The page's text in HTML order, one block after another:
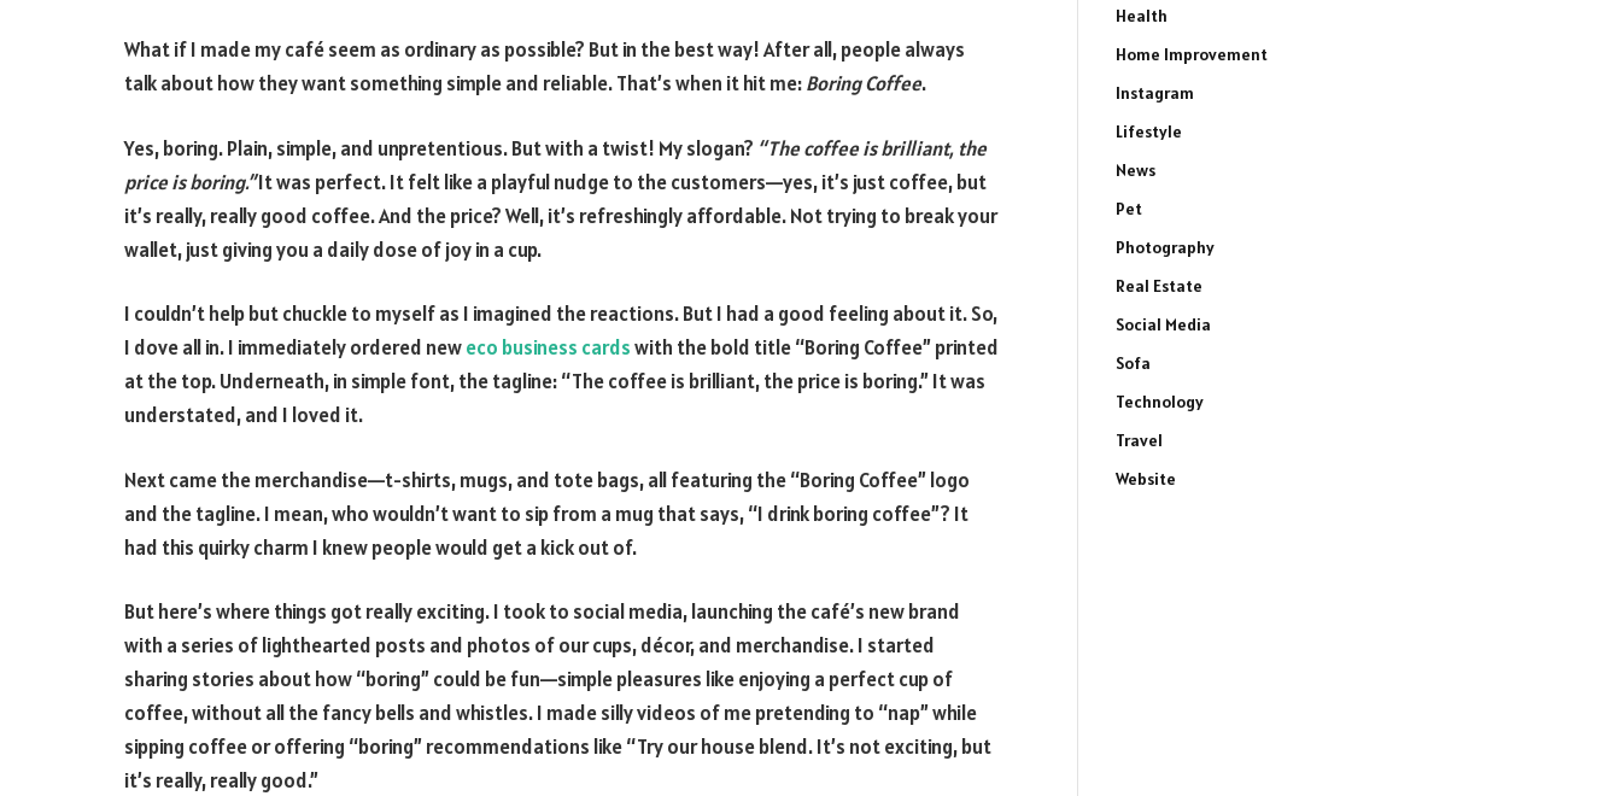
What if I made my café seem as ordinary as possible? But in the best way! After all, people always
talk about how they want something simple and reliable. That’s when it hit me:Boring Coffee.
Yes, boring. Plain, simple, and unpretentious. But with a twist! My slogan? “The coffee is brilliant, the
price is boring.”It was perfect. It felt like a playful nudge to the customers—yes, it’s just coffee, but
it’s really, really good coffee. And the price? Well, it’s refreshingly affordable. Not trying to break your
wallet, just giving you a daily dose of joy in a cup.
I couldn’t help but chuckle to myself as I imagined the reactions. But I had a good feeling about it. So,
I dove all in. I immediately ordered neweco business cardswith the bold title “Boring Coffee” printed
at the top. Underneath, in simple font, the tagline: “The coffee is brilliant, the price is boring.” It was
understated, and I loved it.
Next came the merchandise—t-shirts, mugs, and tote bags, all featuring the “Boring Coffee” logo
and the tagline. I mean, who wouldn’t want to sip from a mug that says, “I drink boring coffee”? It
had this quirky charm I knew people would get a kick out of.
But here’s where things got really exciting. I took to social media, launching the café’s new brand
with a series of lighthearted posts and photos of our cups, décor, and merchandise. I started
sharing stories about how “boring” could be fun—simple pleasures like enjoying a perfect cup of
coffee, without all the fancy bells and whistles. I made silly videos of me pretending to “nap” while
sipping coffee or offering “boring” recommendations like “Try our house blend. It’s not exciting, but
it’s really, really good.”
Health
Home Improvement
Instagram
Lifestyle
News
Pet
Photography
Real Estate
Social Media
Sofa
Technology
Travel
Website